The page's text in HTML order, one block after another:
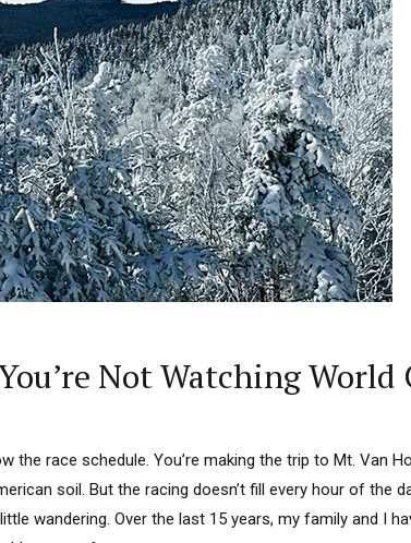
Not Watching World
the race schedule. You’re making the trip to Mt. Van
soil. But the racing doesn’t fill every hour of the
wandering. Over the last 15 years, my family and I